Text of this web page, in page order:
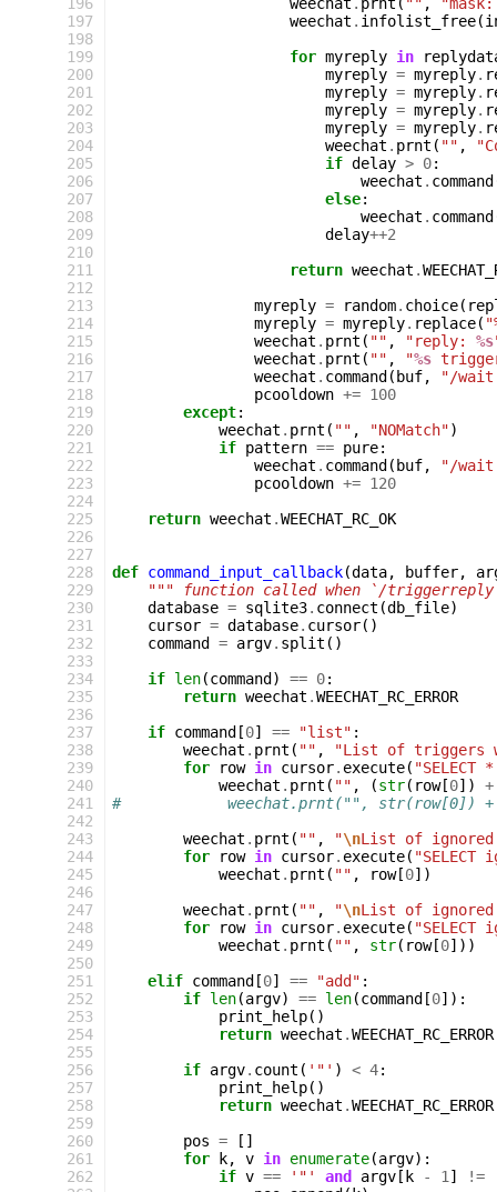
197
198
199
200
201
202
203
204
205
206
207
208
209
210
211
212
213
214
215
216
217
218
219
220
221
222
223
224
225
226
227
228
229
230
231
232
233
234
235
236
237
238
239
240
241
242
243
244
245
246
247
248
249
250
251
252
253
254
255
256
257
258
259
260
261
262
weechat . infolist_free(
for myreply in
myreply = myreply.
myreply = myreply.
myreply = myreply.
myreply = myreply.
weechat . prnt ( "" ,
if delay > 0:
weechat . command
else:
weechat . command
delay++2
return weechat .
myreply = random. choice(
myreply = myreply. replace(
weechat . prnt ( "" , "reply: %s
weechat . prnt ( "" , "%s
weechat . command ( buf,
"/
pcooldown += 100
except:
weechat . prnt ( "" , "NOMatch")
if pattern == pure:
weechat . command ( buf,
"/
pcooldown += 120
return weechat .WEECHAT_RC_OK
def command_input_callback(data, buffer,
""" function called when `/
database = sqlite3. connect (db_file)
cursor = database. cursor()
command
= argv. split ()
if len(command ) == 0:
return weechat .WEECHAT_RC_ERROR
if command [0] == "list" :
weechat . prnt ( "" ,
"List of triggers
for
row in cursor. execute( "SELECT
weechat . prnt ( "" , (str( row[0])
+
#            weechat.prnt("", str(row[0])
weechat . prnt ( "" , "\nList of ignored
for
row in cursor. execute( "SELECT
weechat . prnt ( "" , row[0])
weechat . prnt ( "" , "\nList of
for
row in cursor. execute( "SELECT
weechat . prnt ( "" , str( row[0]))
elif command [0] == "add" :
if len(argv) == len(command [0]):
print_help()
return weechat .WEECHAT_RC_ERROR
if argv. count ( '"' ) < 4:
print_help()
return weechat .WEECHAT_RC_ERROR
pos =
[]
for
k, v in enumerate(argv):
if v == '"' and argv [ k - 1 ] !=